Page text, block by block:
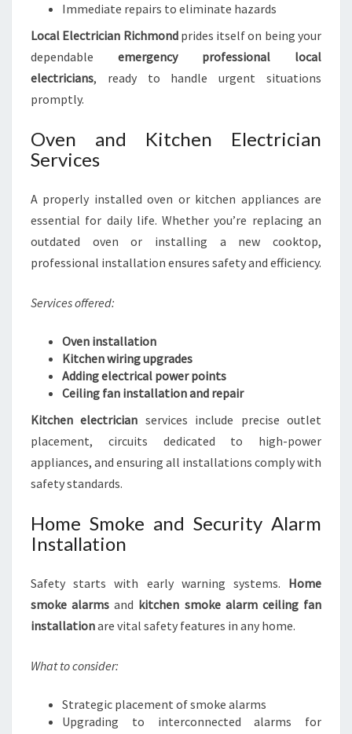
Immediate repairs to eliminate hazards
Local Electrician Richmondprides itself on being your
dependable emergency professional local
electricians, ready to handle urgent situations
promptly.
Oven and Kitchen Electrician
Services
A properly installed oven or kitchen appliances are
essential for daily life. Whether you’re replacing an
outdated oven or installing a new cooktop,
professional installation ensures safety and efficiency.
Services offered:
Oven installation
Kitchen wiring upgrades
Adding electrical power points
Ceiling fan installation and repair
Kitchen electrician services include precise outlet
placement, circuits dedicated to high-power
appliances, and ensuring all installations comply with
safety standards.
Home Smoke and Security Alarm
Installation
Safety starts with early warning systems. Home
smoke alarms and kitchen smoke alarm ceiling fan
installationare vital safety features in any home.
What to consider:
Strategic placement of smoke alarms
Upgrading to interconnected alarms for